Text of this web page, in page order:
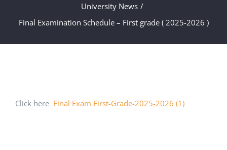
University News
Final Examination Schedule – First grade ( 2025-2026 )
Click here Final Exam First-Grade-2025-2026 (1)